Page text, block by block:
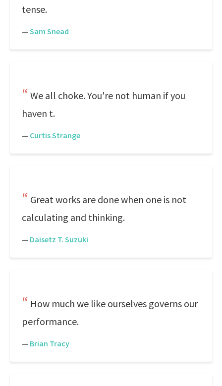
tense.
— Sam Snead
We all choke. You're not human if you
haven t.
— Curtis Strange
Great works are done when one is not
calculating and thinking.
— Daisetz T. Suzuki
How much we like ourselves governs our
performance.
— Brian Tracy